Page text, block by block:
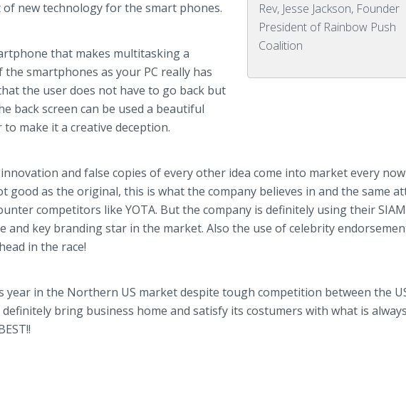
Rev, Jesse Jackson, Founder
President of Rainbow Push
Coalition
new technology for the smart phones.
that makes multitasking a
the smartphones as your PC really has
the user does not have to go back but
back screen can be used a beautiful
make it a creative deception.
and false copies of every other idea come into market every
good as the original, this is what the company believes in and the same
competitors like YOTA. But the company is definitely using their
and key branding star in the market. Also the use of celebrity
in the race!
year in the Northern US market despite tough competition between the
definitely bring business home and satisfy its costumers with what is always